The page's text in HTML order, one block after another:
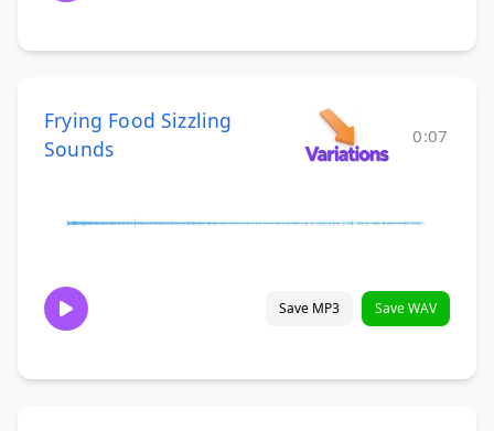
Frying Food Sizzling
Sounds
0:07
Save MP3 Save WAV